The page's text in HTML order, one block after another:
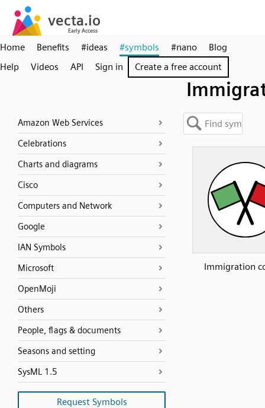
Home Benefits #ideas #symbols #nano
Blog
Help
Videos API Sign in Create a free account
Amazon Web Services
Celebrations
Charts and diagrams
Cisco
Computers and Network
Google
IAN Symbols
Microsoft
OpenMoji
Others
People, flags & documents
Seasons and setting
SysML 1.5
Request Symbols
Immigration